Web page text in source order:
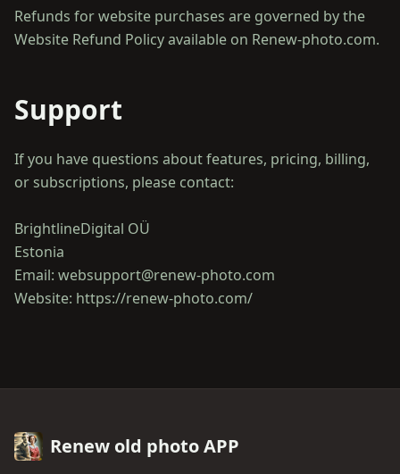
Refunds for website purchases are governed by the
Support
If you have questions about features, pricing, billing,
or subscriptions, please contact:
BrightlineDigital OÜ
Estonia
Email: websupport@renew-photo.com
Renew old photo APP